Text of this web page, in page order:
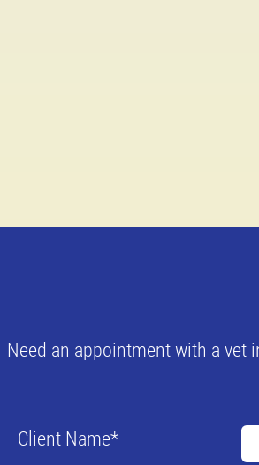
Need an appointment with a vet
Client Name*